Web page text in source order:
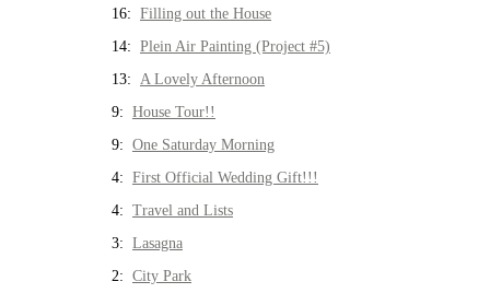
16: Filling out the House
14: Plein Air Painting (Project #5)
13: A Lovely Afternoon
9: House Tour!!
9: One Saturday Morning
4: First Official Wedding Gift!!!
4: Travel and Lists
3: Lasagna
2: City Park